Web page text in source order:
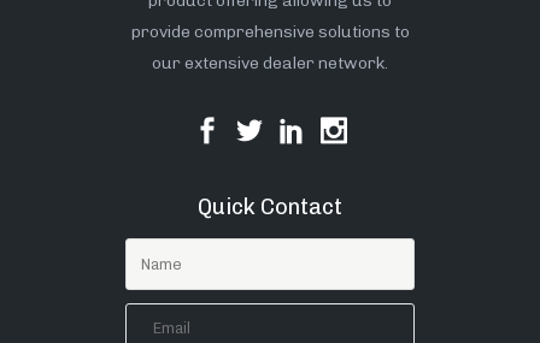
provide comprehensive solutions to
our extensive dealer network.
Quick Contact